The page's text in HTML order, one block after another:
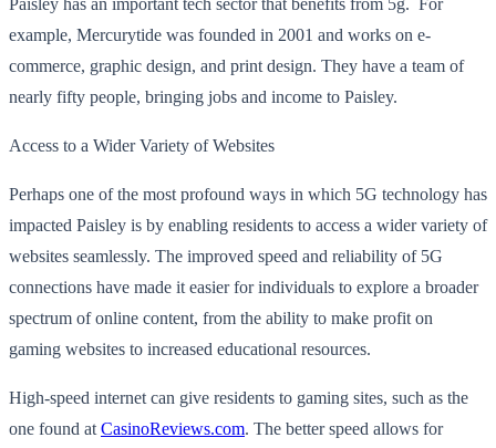
example, Mercurytide was founded in 2001 and works on e-
commerce, graphic design, and print design. They have a team of
nearly fifty people, bringing jobs and income to Paisley.
Access to a Wider Variety of Websites
Perhaps one of the most profound ways in which 5G technology has
impacted Paisley is by enabling residents to access a wider variety of
websites seamlessly. The improved speed and reliability of 5G
connections have made it easier for individuals to explore a broader
spectrum of online content, from the ability to make profit on
gaming websites to increased educational resources.
High-speed internet can give residents to gaming sites, such as the
one found at CasinoReviews.com. The better speed allows for